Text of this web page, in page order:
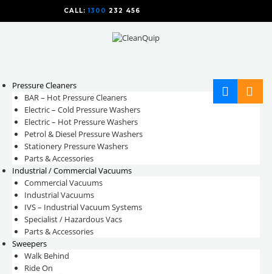
CALL:1300 232 456
CALLUS TODAY!
Pressure Cleaners
BAR – Hot Pressure Cleaners
Electric – Cold Pressure Washers
Electric – Hot Pressure Washers
Petrol & Diesel Pressure Washers
Stationery Pressure Washers
Parts & Accessories
Industrial / Commercial Vacuums
Commercial Vacuums
Industrial Vacuums
IVS – Industrial Vacuum Systems
Specialist / Hazardous Vacs
Parts & Accessories
Sweepers
Walk Behind
Ride On